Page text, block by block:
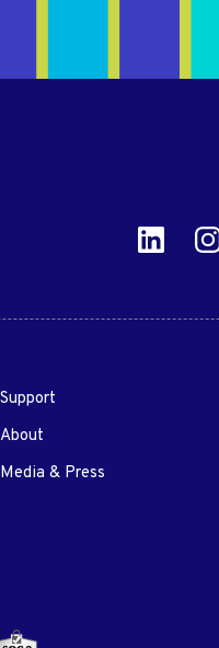
Support
About
Media & Press